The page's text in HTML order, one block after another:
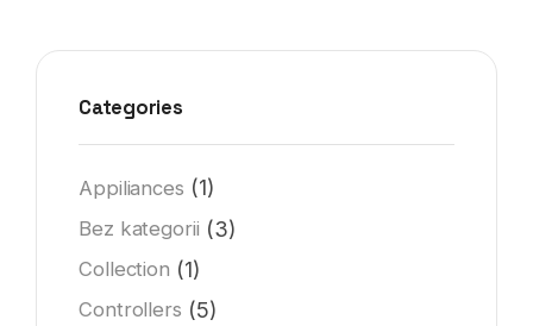
Categories
Appiliances (1)
Bez kategorii (3)
Collection (1)
Controllers (5)